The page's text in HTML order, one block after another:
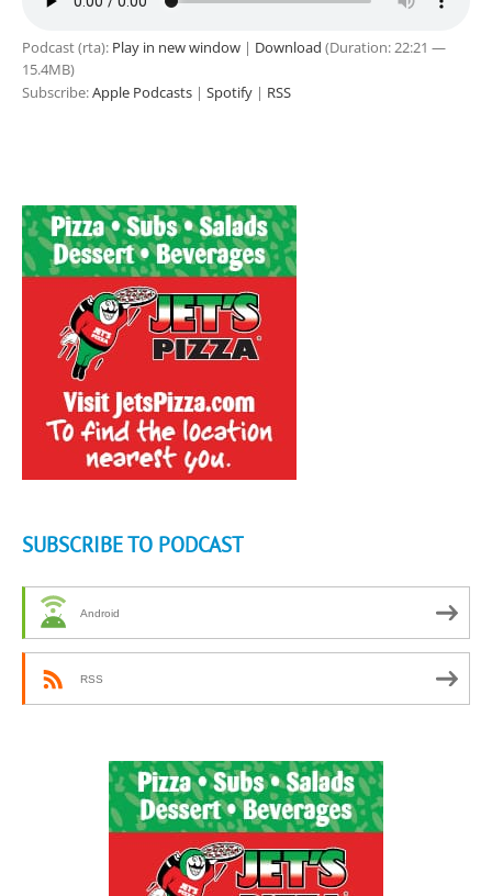
Podcast (rta): Play in new window | Download (Duration: 22:21 —
15.4MB)
Subscribe:Apple Podcasts | Spotify | RSS
SUBSCRIBE TO PODCAST
Android
RSS